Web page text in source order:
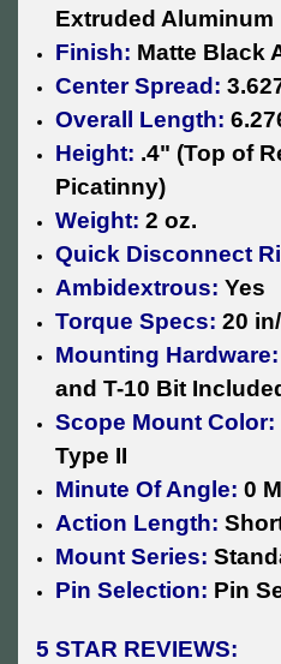
Extruded Aluminum
Finish: Matte Black
Center Spread:
Overall Length:
Height: .4" (Top of
Picatinny)
Weight: 2 oz.
Quick Disconnect
Ambidextrous: Yes
Torque Specs: 20
Mounting Hardware:
and T-10 Bit
Scope Mount Color:
Type II
Minute Of Angle: 0
Action Length:
Mount Series:
Pin Selection: Pin
5 STAR REVIEWS: